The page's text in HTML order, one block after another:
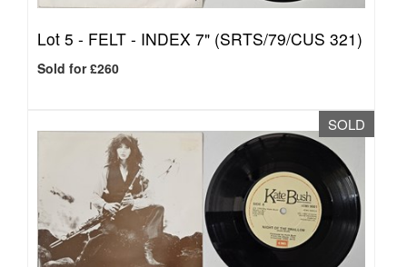
Lot 5 - FELT - INDEX 7" (SRTS/79/CUS 321)
Sold for £260
SOLD